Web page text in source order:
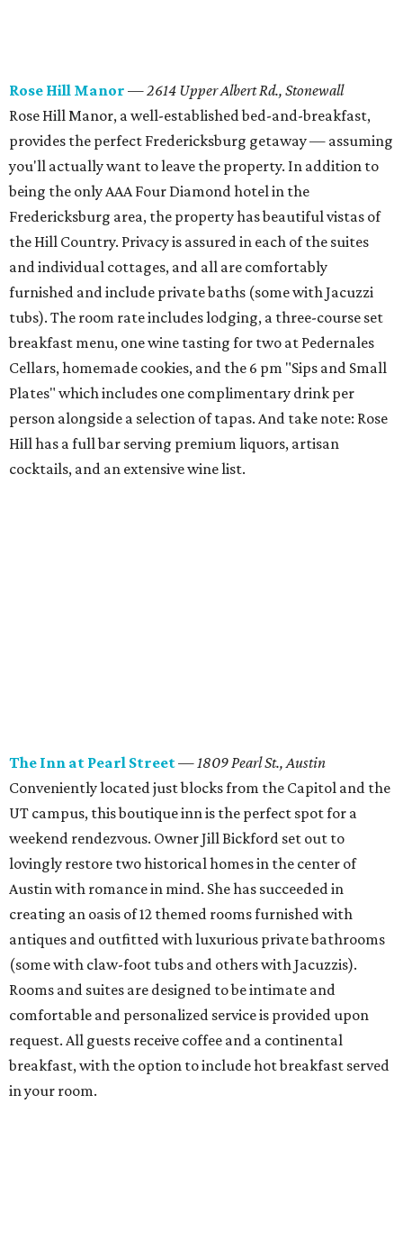
Rose Hill Manor —2614 Upper Albert Rd., Stonewall
Rose Hill Manor, a well-established bed-and-breakfast,
provides the perfect Fredericksburg getaway — assuming
you'll actually want to leave the property. In addition to
being the only AAA Four Diamond hotel in the
Fredericksburg area, the property has beautiful vistas of
the Hill Country. Privacy is assured in each of the suites
and individual cottages, and all are comfortably
furnished and include private baths (some with Jacuzzi
tubs). The room rate includes lodging, a three-course set
breakfast menu, one wine tasting for two at Pedernales
Cellars, homemade cookies, and the 6 pm "Sips and Small
Plates" which includes one complimentary drink per
person alongside a selection of tapas. And take note: Rose
Hill has a full bar serving premium liquors, artisan
cocktails, and an extensive wine list.
The Inn at Pearl Street— 1809 Pearl St., Austin
Conveniently located just blocks from the Capitol and the
UT campus, this boutique inn is the perfect spot for a
weekend rendezvous. Owner Jill Bickford set out to
lovingly restore two historical homes in the center of
Austin with romance in mind. She has succeeded in
creating an oasis of 12 themed rooms furnished with
antiques and outfitted with luxurious private bathrooms
(some with claw-foot tubs and others with Jacuzzis).
Rooms and suites are designed to be intimate and
comfortable and personalized service is provided upon
request. All guests receive coffee and a continental
breakfast, with the option to include hot breakfast served
in your room.